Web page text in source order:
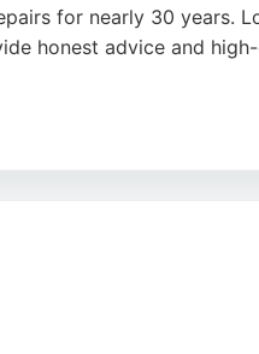
for nearly 30 years.
honest advice and